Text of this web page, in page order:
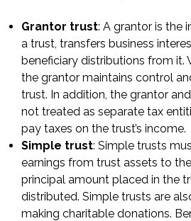
Grantor trust: A grantor is the
a trust, transfers business
beneficiary distributions from it.
the grantor maintains control
trust. In addition, the grantor
not treated as separate tax
pay taxes on the trust’s income.
Simple trust: Simple trusts
earnings from trust assets to
principal amount placed in the
distributed. Simple trusts are
making charitable donations.